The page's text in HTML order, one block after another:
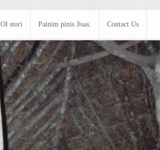
Ol stori Painim pinis Jisas. Contact Us